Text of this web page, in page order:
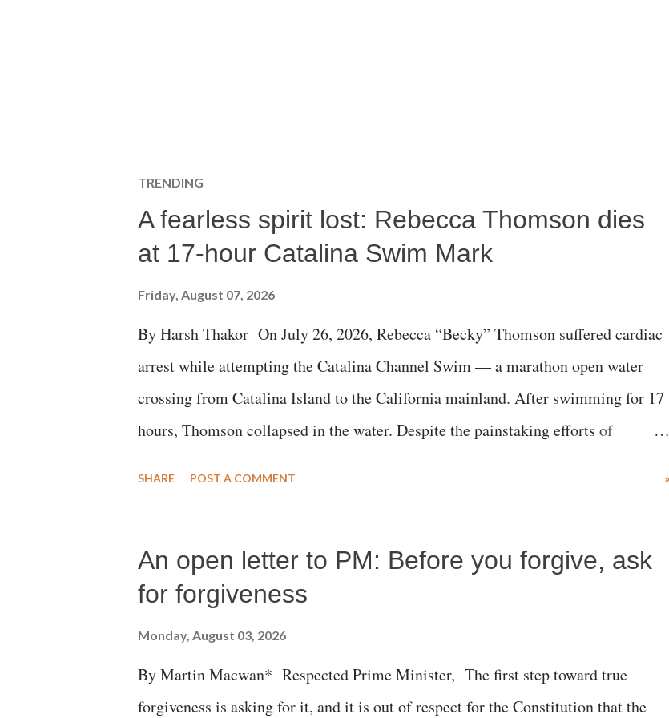
TRENDING
A fearless spirit lost: Rebecca Thomson dies
at 17-hour Catalina Swim Mark
Friday, August 07, 2026
By Harsh Thakor On July 26, 2026, Rebecca “Becky” Thomson suffered cardiac
arrest while attempting the Catalina Channel Swim — a marathon open water
crossing from Catalina Island to the California mainland. After swimming for 17
hours, Thomson collapsed in the water. Despite the painstaking efforts of
SHARE POST A COMMENT »
An open letter to PM: Before you forgive, ask
for forgiveness
Monday, August 03, 2026
By Martin Macwan* Respected Prime Minister, The first step toward true
forgiveness is asking for it, and it is out of respect for the Constitution that the